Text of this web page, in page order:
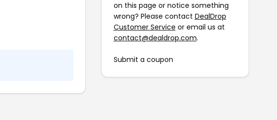
on this page or notice something
wrong? Please contact DealDrop
Customer Service or email us at
contact@dealdrop.com.
Submit a coupon